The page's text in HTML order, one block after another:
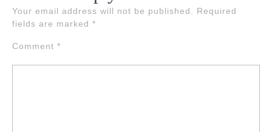
Your email address will not be published.
Required
fields are marked *
Comment *